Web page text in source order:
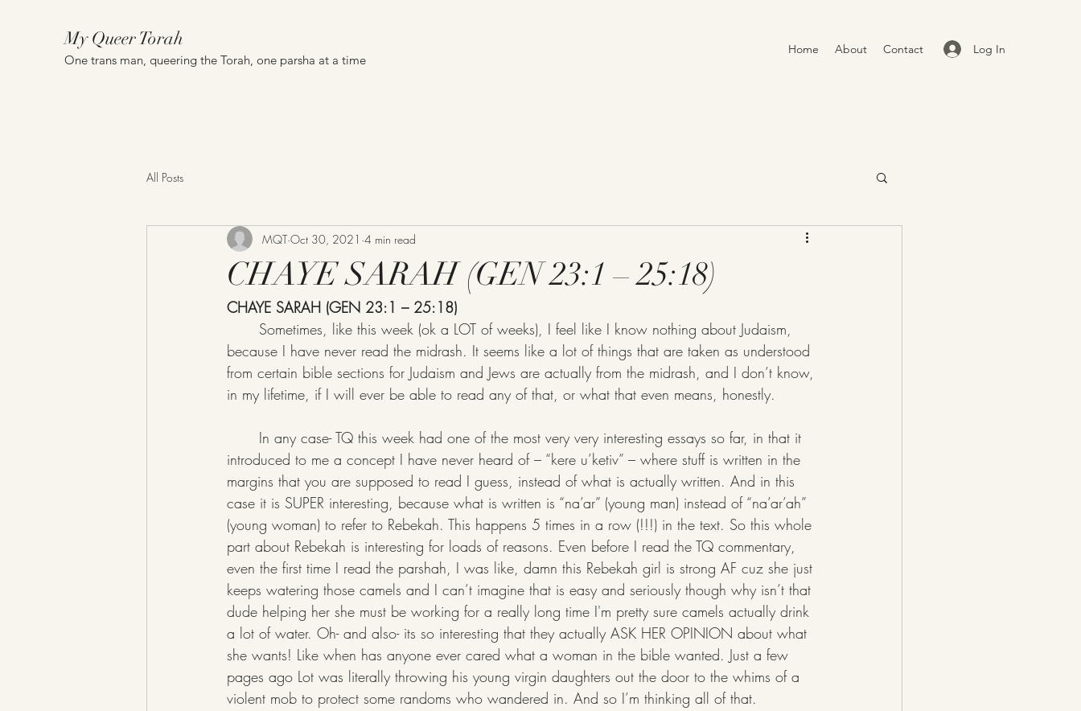
My Queer Torah
One trans man, queering the Torah, one parsha at a time
Home About Contact Log In
All Posts
CHAYE SARAH (GEN 23:1 – 25:18)
MQT Oct 30, 2021 4 min read
CHAYE SARAH (GEN 23:1 – 25:18)
because I have never read the midrash. It seems like a lot of things that are taken as understood
from certain bible sections for Judaism and Jews are actually from the midrash, and I don’t know,
in my lifetime, if I will ever be able to read any of that, or what that even means, honestly.
introduced to me a concept I have never heard of – “kere u’ketiv” – where stuff is written in the
margins that you are supposed to read I guess, instead of what is actually written. And in this
case it is SUPER interesting, because what is written is “na’ar” (young man) instead of “na’ar’ah”
(young woman) to refer to Rebekah. This happens 5 times in a row (!!!) in the text. So this whole
part about Rebekah is interesting for loads of reasons. Even before I read the TQ commentary,
even the first time I read the parshah, I was like, damn this Rebekah girl is strong AF cuz she just
keeps watering those camels and I can’t imagine that is easy and seriously though why isn’t that
dude helping her she must be working for a really long time I'm pretty sure camels actually drink
a lot of water. Oh- and also- its so interesting that they actually ASK HER OPINION about what
she wants! Like when has anyone ever cared what a woman in the bible wanted. Just a few
pages ago Lot was literally throwing his young virgin daughters out the door to the whims of a
violent mob to protect some randoms who wandered in. And so I’m thinking all of that.